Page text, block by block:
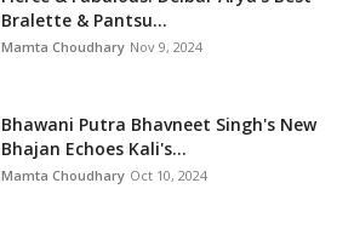
Bralette & Pantsu...
Mamta Choudhary Nov 9, 2024
Bhawani Putra Bhavneet Singh's New
Bhajan Echoes Kali's...
Mamta Choudhary Oct 10, 2024